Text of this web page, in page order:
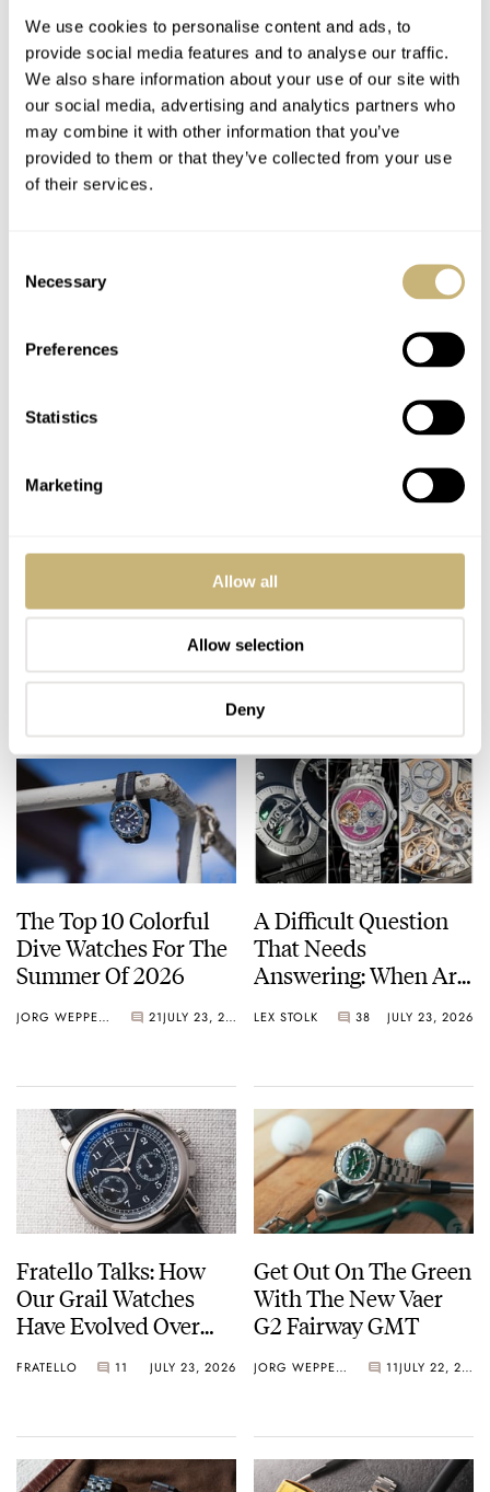
We use cookies to personalise content and ads, to
provide social media features and to analyse our traffic.
We also share information about your use of our site with
our social media, advertising and analytics partners who
may combine it with other information that you’ve
provided to them or that they’ve collected from your use
of their services.
Selection
Necessary
Preferences
Statistics
Marketing
Allow all
Allow selection
Deny
MoonSwatch Sets A
Wild New Record: 1.2
For 1,969 Pieces
Lebois & Co Heritage
Atelier Small Seconds
Five High-End Watch
Love To See Happen
DAVE SERGEANT 9 JULY 24, 2026
The Top 5 Omega ×
Swatch MoonSwatch
Models
JORG WEPPELINK 18 JULY 24, 2026
The Top 10 Colorful
Dive Watches For The
Summer Of 2026
JORG WEPPELINK 21 JULY 23, 2026
A Difficult Question
That Needs
Answering: When Are
LEX STOLK 38 JULY 23, 2026
Fratello Talks: How
Our Grail Watches
Have Evolved Over
FRATELLO 11 JULY 23, 2026
Get Out On The Green
With The New Vaer
G2 Fairway GMT
JORG WEPPELINK 11 JULY 22, 2026